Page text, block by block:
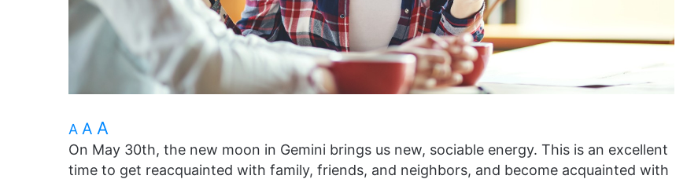
A A A
On May 30th, the new moon in Gemini brings us new, sociable energy. This is an excellent
time to get reacquainted with family, friends, and neighbors, and become acquainted with